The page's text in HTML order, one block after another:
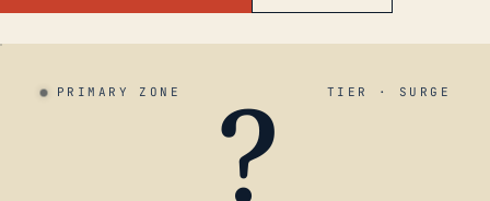
PRIMARY ZONE TIER · SURGE
?